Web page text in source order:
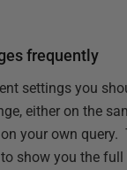
frequently
settings you
either on the
your own query.
show you the